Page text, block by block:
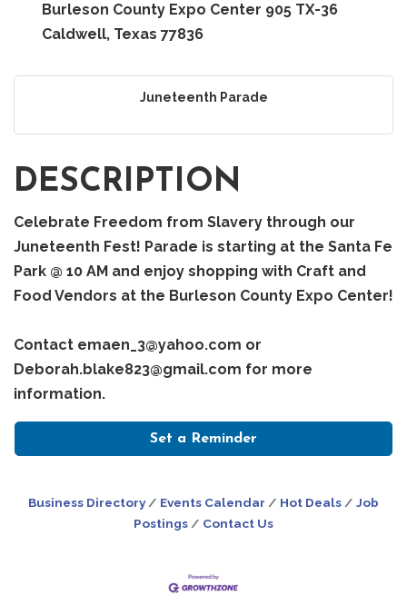
Burleson County Expo Center 905 TX-36
Caldwell, Texas 77836
Juneteenth Parade
DESCRIPTION
Celebrate Freedom from Slavery through our
Juneteenth Fest! Parade is starting at the Santa Fe
Park @ 10 AM and enjoy shopping with Craft and
Food Vendors at the Burleson County Expo Center!
Contact emaen_3@yahoo.com or
Deborah.blake823@gmail.com for more
information.
Set a Reminder
Business Directory Events Calendar Hot Deals
Job
Postings
Contact Us